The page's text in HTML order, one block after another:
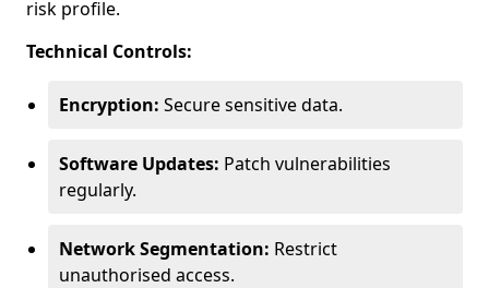
risk profile.
Technical Controls:
Encryption: Secure sensitive data.
Software Updates: Patch vulnerabilities
regularly.
Network Segmentation: Restrict
unauthorised access.